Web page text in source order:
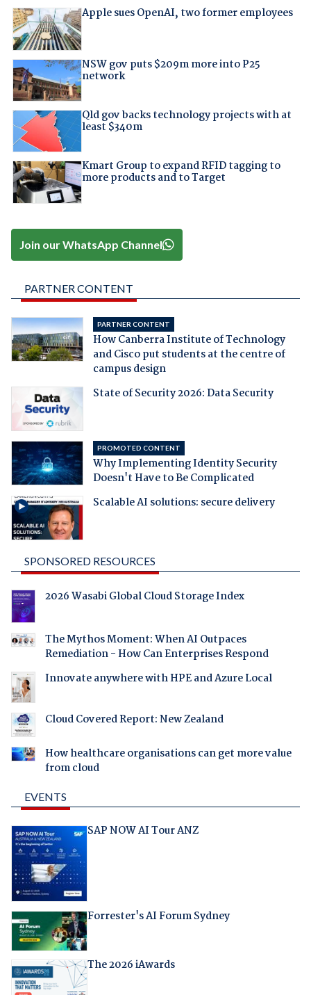
Apple sues OpenAI, two former employees
NSW gov puts $209m more into P25
network
Qld gov backs technology projects with at
least $340m
Kmart Group to expand RFID tagging to
more products and to Target
Join our WhatsApp Channel
PARTNER CONTENT
PARTNER CONTENT
How Canberra Institute of Technology
and Cisco put students at the centre of
campus design
State of Security 2026: Data Security
PROMOTED CONTENT
Why Implementing Identity Security
Doesn't Have to Be Complicated
Scalable AI solutions: secure delivery
SPONSORED RESOURCES
2026 Wasabi Global Cloud Storage Index
The Mythos Moment: When AI Outpaces
Remediation - How Can Enterprises Respond
Innovate anywhere with HPE and Azure Local
Cloud Covered Report: New Zealand
How healthcare organisations can get more value
from cloud
EVENTS
SAP NOW AI Tour ANZ
Forrester's AI Forum Sydney
The 2026 iAwards